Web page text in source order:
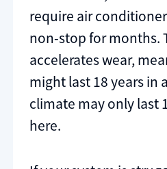
require air
non-stop for months.
accelerates wear,
might last 18 years in
climate may only last
here.